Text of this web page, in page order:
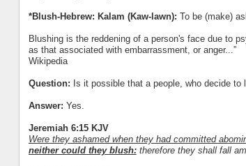
*Blush-Hebrew: Kalam (Kaw-lawn): To be (make)
Blushing is the reddening of a person's face due to
as that associated with embarrassment, or anger...”
Wikipedia
Question: Is it possible that a people, who decide to
Answer: Yes.
Jeremiah 6:15 KJV
Were they ashamed when they had committed
neither could they blush:therefore they shall fall